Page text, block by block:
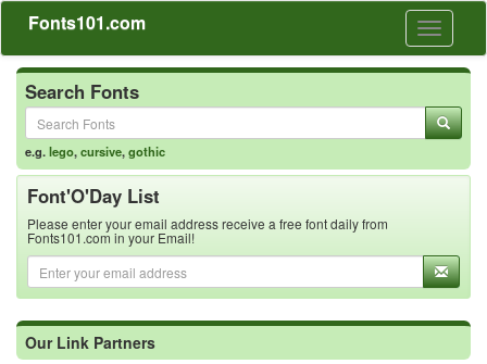
Toggle
Fonts101.com
Search Fonts
e.g.lego,cursive,gothic
Font'O'Day List
Please enter your email address receive a free font daily from
Fonts101.com in your Email!
Our Link Partners